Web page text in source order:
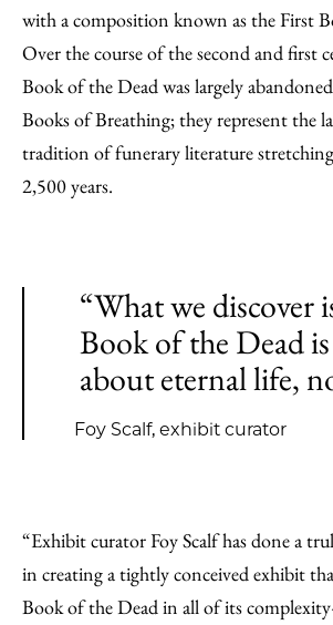
with a composition known as the First
Over the course of the second and first
Book of the Dead was largely
Books of Breathing; they represent the
tradition of funerary literature
2,500 years.
“What we discover
Book of the Dead
about eternal life,
Foy Scalf, exhibit curator
“Exhibit curator Foy Scalf has done a
in creating a tightly conceived exhibit
Book of the Dead in all of its